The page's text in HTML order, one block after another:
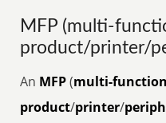
MFP (multi-
product/printer/
An MFP(multi-function
product/printer/